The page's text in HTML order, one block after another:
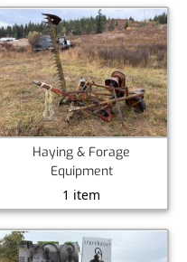
Haying & Forage
Equipment
1 item